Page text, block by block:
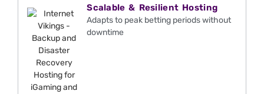
Scalable & Resilient Hosting
Adapts to peak betting periods without
downtime